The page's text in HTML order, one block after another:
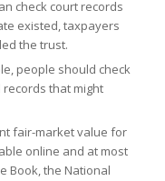
check court records
existed, taxpayers
the trust.
people should check
that might
fair-market value for
online and at most
Book, the National